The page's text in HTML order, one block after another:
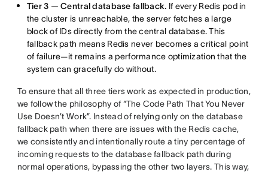
Tier 3 — Central database fallback. If every Redis pod in
the cluster is unreachable, the server fetches a large
block of IDs directly from the central database. This
fallback path means Redis never becomes a critical point
of failure—it remains a performance optimization that the
system can gracefully do without.
To ensure that all three tiers work as expected in production,
we follow the philosophy of “The Code Path That You Never
Use Doesn’t Work”. Instead of relying only on the database
fallback path when there are issues with the Redis cache,
we consistently and intentionally route a tiny percentage of
incoming requests to the database fallback path during
normal operations, bypassing the other two layers. This way,